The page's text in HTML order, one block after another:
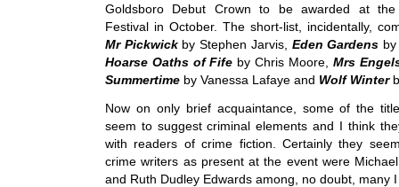
Goldsboro Debut Crown to be awarded at the
Festival in October. The short-list, incidentally,
Mr Pickwick by Stephen Jarvis, Eden Gardens
Hoarse Oaths of Fife by Chris Moore, Mrs
Summertime by Vanessa Lafaye and Wolf Winter
Now on only brief acquaintance, some of the
seem to suggest criminal elements and I think
with readers of crime fiction. Certainly they
crime writers as present at the event were
and Ruth Dudley Edwards among, no doubt, many